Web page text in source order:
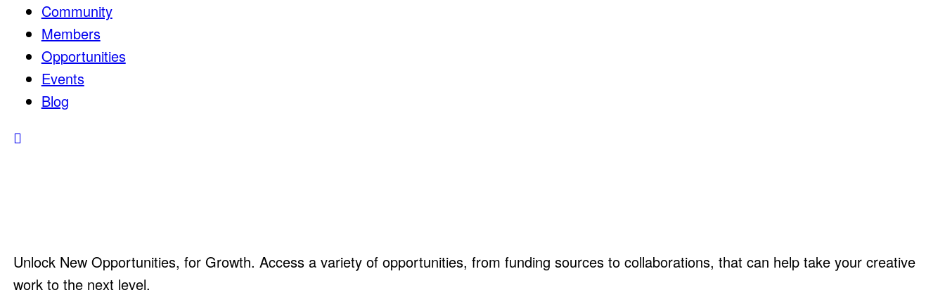
Community
Members
Opportunities
Events
Blog
Unlock New Opportunities, for Growth. Access a variety of opportunities, from funding sources to collaborations, that can help take your creative
work to the next level.